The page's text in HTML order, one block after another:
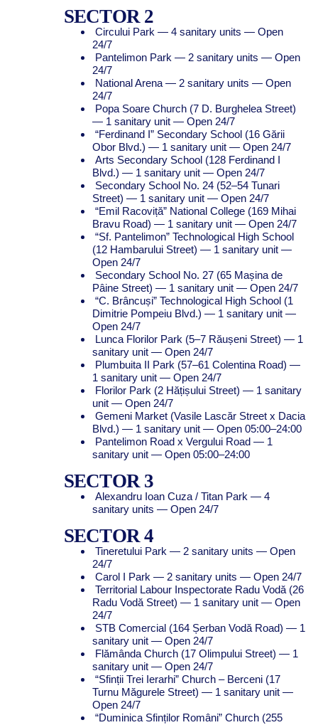
SECTOR 2
Circului Park — 4 sanitary units — Open
24/7
Pantelimon Park — 2 sanitary units — Open
24/7
National Arena — 2 sanitary units — Open
24/7
Popa Soare Church (7 D. Burghelea Street)
— 1 sanitary unit — Open 24/7
“Ferdinand I” Secondary School (16 Gării
Obor Blvd.) — 1 sanitary unit — Open 24/7
Arts Secondary School (128 Ferdinand I
Blvd.) — 1 sanitary unit — Open 24/7
Secondary School No. 24 (52–54 Tunari
Street) — 1 sanitary unit — Open 24/7
“Emil Racoviță” National College (169 Mihai
Bravu Road) — 1 sanitary unit — Open 24/7
“Sf. Pantelimon” Technological High School
(12 Hambarului Street) — 1 sanitary unit —
Open 24/7
Secondary School No. 27 (65 Mașina de
Pâine Street) — 1 sanitary unit — Open 24/7
“C. Brâncuși” Technological High School (1
Dimitrie Pompeiu Blvd.) — 1 sanitary unit —
Open 24/7
Lunca Florilor Park (5–7 Răușeni Street) — 1
sanitary unit — Open 24/7
Plumbuita II Park (57–61 Colentina Road) —
1 sanitary unit — Open 24/7
Florilor Park (2 Hățișului Street) — 1 sanitary
unit — Open 24/7
Gemeni Market (Vasile Lascăr Street x Dacia
Blvd.) — 1 sanitary unit — Open 05:00–24:00
Pantelimon Road x Vergului Road — 1
sanitary unit — Open 05:00–24:00
SECTOR 3
Alexandru Ioan Cuza / Titan Park — 4
sanitary units — Open 24/7
SECTOR 4
Tineretului Park — 2 sanitary units — Open
24/7
Carol I Park — 2 sanitary units — Open 24/7
Territorial Labour Inspectorate Radu Vodă (26
Radu Vodă Street) — 1 sanitary unit — Open
24/7
STB Comercial (164 Șerban Vodă Road) — 1
sanitary unit — Open 24/7
Flămânda Church (17 Olimpului Street) — 1
sanitary unit — Open 24/7
“Sfinții Trei Ierarhi” Church – Berceni (17
Turnu Măgurele Street) — 1 sanitary unit —
Open 24/7
“Duminica Sfinților Români” Church (255